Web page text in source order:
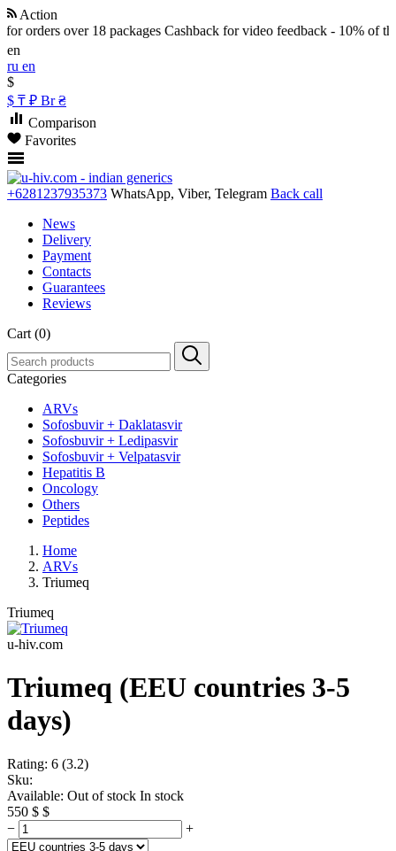
Action
orders over 18 packages Cashback for video feedback - 10% of the
en
ru en
$
$ ₸ ₽ Br ₴
Comparison
Favorites
+6281237935373 WhatsApp, Viber, Telegram Back call
News
Delivery
Payment
Contacts
Guarantees
Reviews
Cart (0)
Categories
ARVs
Sofosbuvir + Daklatasvir
Sofosbuvir + Ledipasvir
Sofosbuvir + Velpatasvir
Hepatitis B
Oncology
Others
Peptides
Home
ARVs
Triumeq
Triumeq
u-hiv.com
Triumeq (EEU countries 3-5
days)
Rating: 6 (3.2)
Sku:
Available: Out of stock In stock
550 $ $
−
+